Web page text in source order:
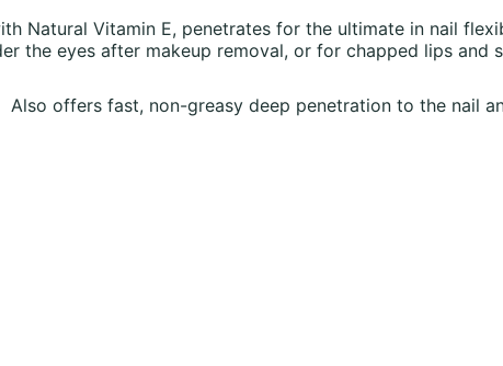
Natural Vitamin E, penetrates for the ultimate in nail
the eyes after makeup removal, or for chapped lips and
offers fast, non-greasy deep penetration to the nail